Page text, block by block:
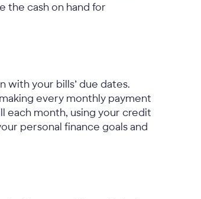
the cash on hand for
with your bills’ due dates.
every monthly payment
each month, using your credit
personal finance goals and